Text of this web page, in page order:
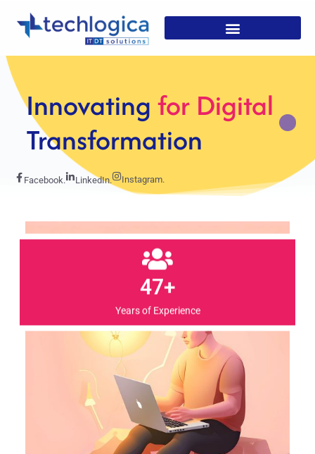
StrategicSolutions For
Growth
Facebook. LinkedIn. Instagram.
47+